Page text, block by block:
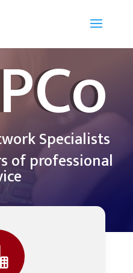
Specialists
of professional